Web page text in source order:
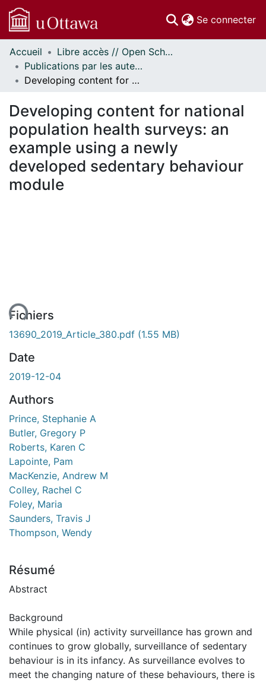
Se connecter
Communautés
et collections
Parcourir
À propos
Accueil
Libre accès // Open Scholarship
Publications par les auteurs d'uOttawa publiés par BioMed Central // uOttawa authored publications from BioMed Central
Developing content for national population health surveys: an example using a newly developed sedentary behaviour module
Developing content for national
population health surveys: an
example using a newly
developed sedentary behaviour
module
Fichiers
13690_2019_Article_380.pdf (1.55 MB)
Date
2019-12-04
Authors
Prince, Stephanie A
Butler, Gregory P
Roberts, Karen C
Lapointe, Pam
MacKenzie, Andrew M
Colley, Rachel C
Foley, Maria
Saunders, Travis J
Thompson, Wendy
Résumé
Abstract
Background
While physical (in) activity surveillance has grown and
continues to grow globally, surveillance of sedentary
behaviour is in its infancy. As surveillance evolves to
meet the changing nature of these behaviours, there is